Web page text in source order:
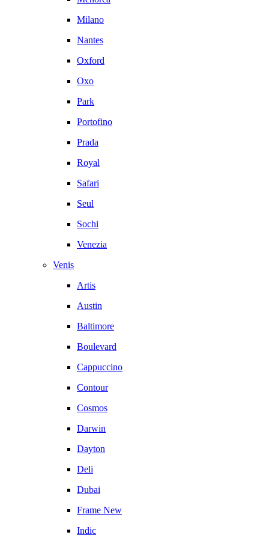
Milano
Nantes
Oxford
Oxo
Park
Portofino
Prada
Royal
Safari
Seul
Sochi
Venezia
Venis
Artis
Austin
Baltimore
Boulevard
Cappuccino
Contour
Cosmos
Darwin
Dayton
Deli
Dubai
Frame New
Indic